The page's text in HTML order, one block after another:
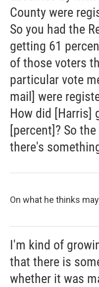
County were
So you had the
getting 61
of those voters
particular vote
mail] were
How did [Harris]
[percent]? So
there's
On what he thinks
I'm kind of
that there is
whether it was